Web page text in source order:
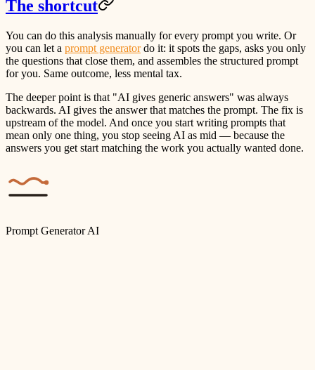
The shortcut
You can do this analysis manually for every prompt you write. Or
you can let a prompt generatordo it: it spots the gaps, asks you only
the questions that close them, and assembles the structured prompt
for you. Same outcome, less mental tax.
The deeper point is that "AI gives generic answers" was always
backwards. AI gives the answer that matches the prompt. The fix is
upstream of the model. And once you start writing prompts that
mean only one thing, you stop seeing AI as mid — because the
answers you get start matching the work you actually wanted done.
Prompt Generator AI